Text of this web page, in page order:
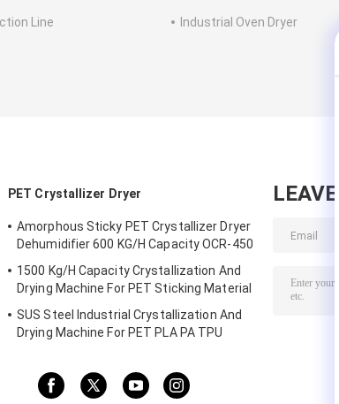
Line Industrial Oven Dryer
PET Crystallizer Dryer
Amorphous Sticky PET Crystallizer Dryer
Dehumidifier 600 KG/H Capacity OCR-450
1500 Kg/H Capacity Crystallization And
Drying Machine For PET Sticking Material
SUS Steel Industrial Crystallization And
Drying Machine For PET PLA PA TPU